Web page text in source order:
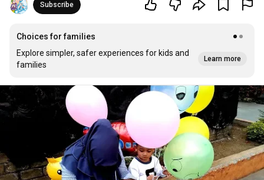
Subscribe
Choices for families
Explore simpler, safer experiences for kids and
families
Learn more